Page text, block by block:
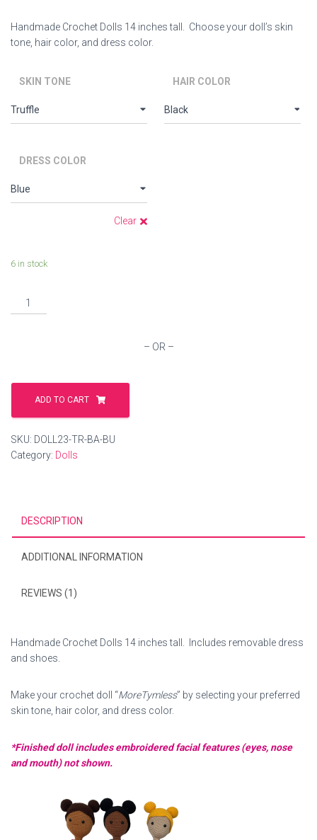
Handmade Crochet Dolls 14 inches tall. Choose your doll’s skin
tone, hair color, and dress color.
SKIN TONE HAIR COLOR
DRESS COLOR
Clear
6 in stock
Handmade
Crochet
– OR –
ADD TO CART
SKU: DOLL23-TR-BA-BU
Category: Dolls
DESCRIPTION
ADDITIONAL INFORMATION
REVIEWS (1)
Handmade Crochet Dolls 14 inches tall. Includes removable dress
and shoes.
Make your crochet doll “MoreTymless” by selecting your preferred
skin tone, hair color, and dress color.
*Finished doll includes embroidered facial features (eyes, nose
and mouth) not shown.